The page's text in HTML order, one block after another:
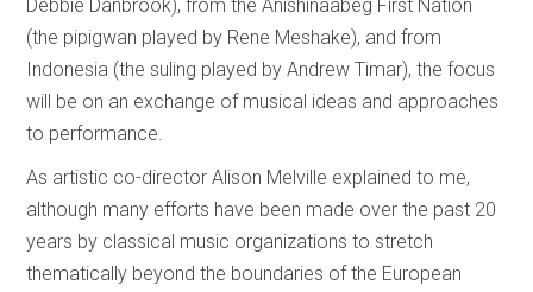
Debbie Danbrook), from the Anishinaabeg First Nation
(the pipigwan played by Rene Meshake), and from
Indonesia (the suling played by Andrew Timar), the focus
will be on an exchange of musical ideas and approaches
to performance.
As artistic co-director Alison Melville explained to me,
although many efforts have been made over the past 20
years by classical music organizations to stretch
thematically beyond the boundaries of the European